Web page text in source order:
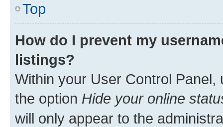
Top
How do I prevent my
listings?
Within your User Control Panel,
the option Hide your online
will only appear to the